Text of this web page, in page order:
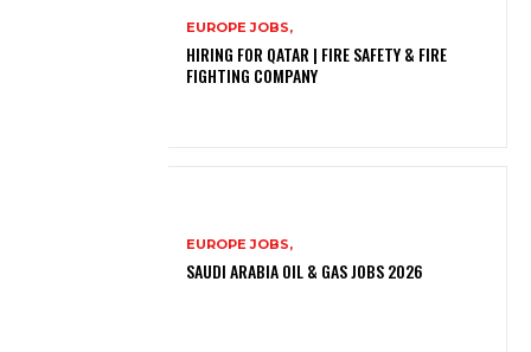
EUROPE JOBS,
HIRING FOR QATAR | FIRE SAFETY & FIRE
FIGHTING COMPANY
EUROPE JOBS,
SAUDI ARABIA OIL & GAS JOBS 2026